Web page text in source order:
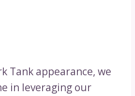
Tank appearance, we
in leveraging our